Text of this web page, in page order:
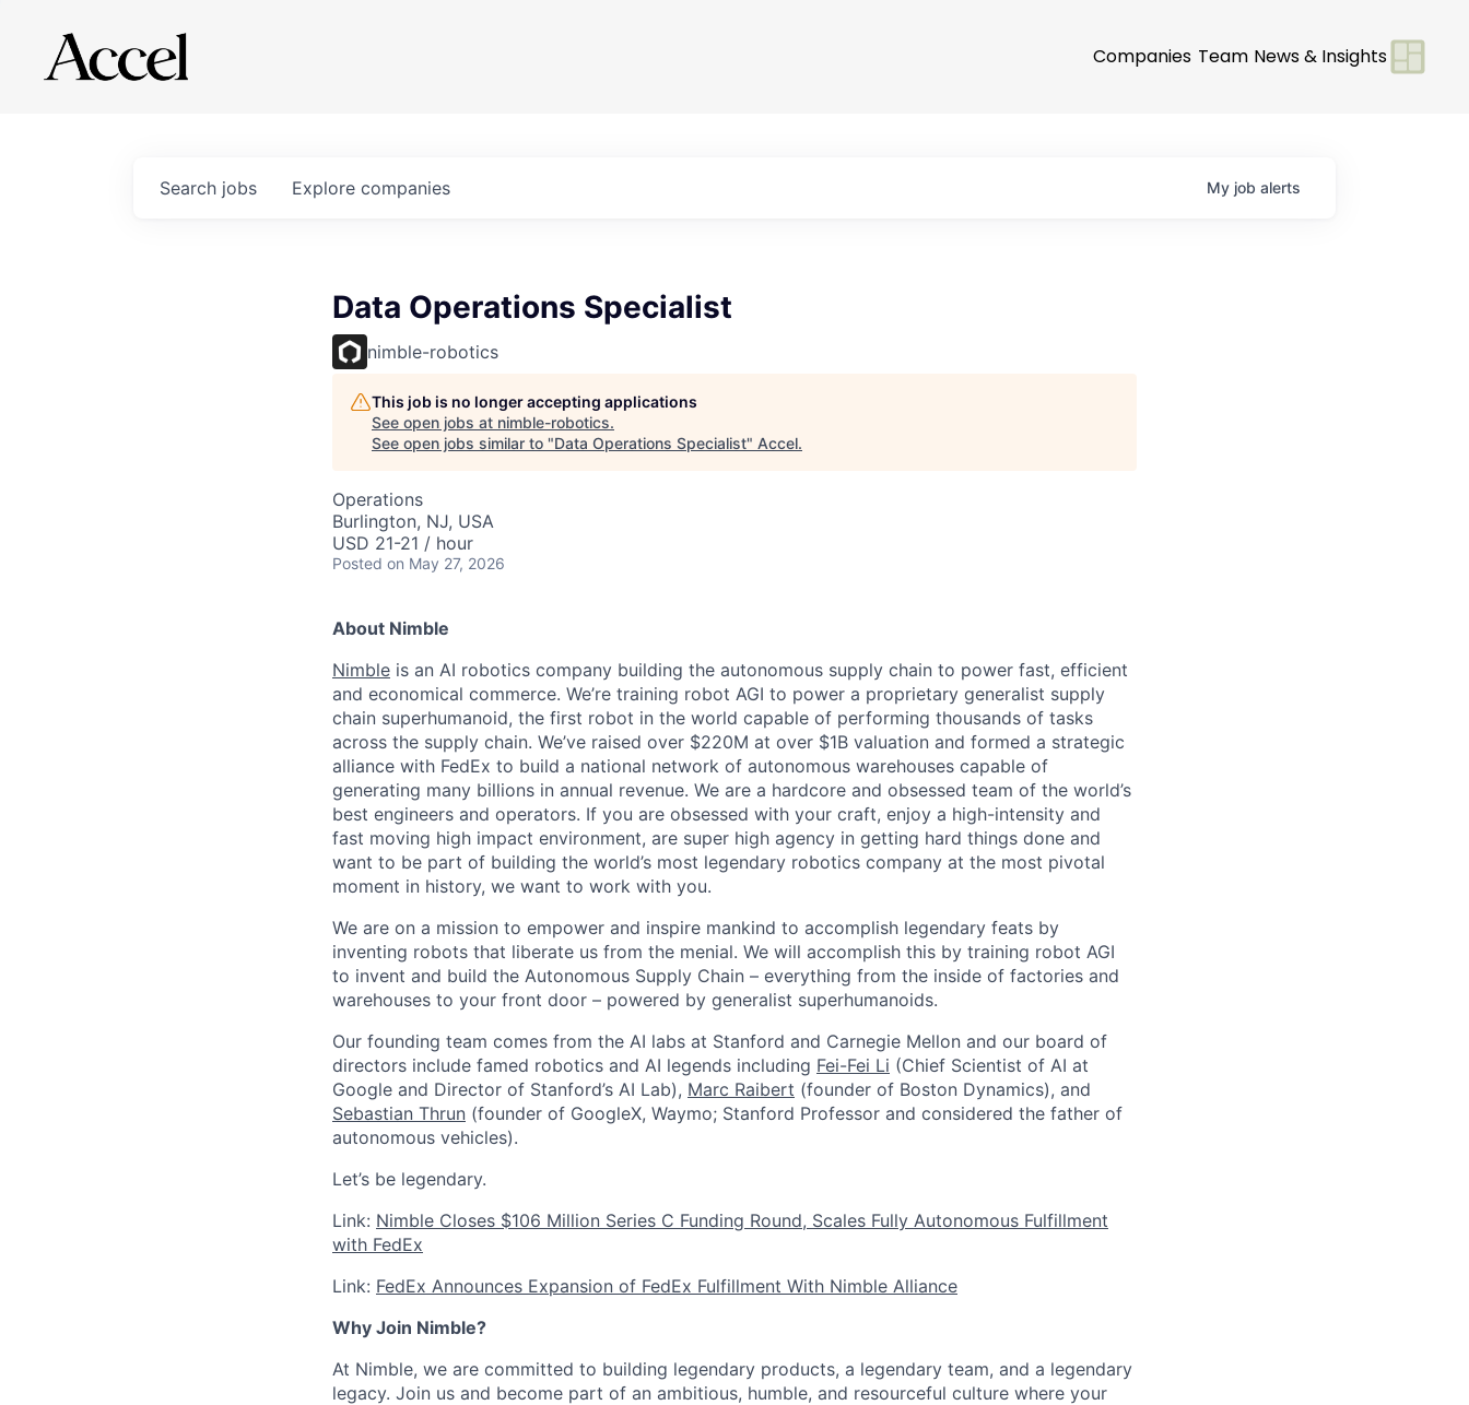
Companies Team News & Insights
Search jobs Explore companies My job alerts
Data Operations Specialist
nimble-robotics
This job is no longer accepting applications
See open jobs at nimble-robotics.
See open jobs similar to "Data Operations Specialist" Accel.
Operations
Burlington, NJ, USA
USD 21-21 / hour
Posted on May 27, 2026
About Nimble
Nimble is an AI robotics company building the autonomous supply chain to power fast, efficient
and economical commerce. We’re training robot AGI to power a proprietary generalist supply
chain superhumanoid, the first robot in the world capable of performing thousands of tasks
across the supply chain. We’ve raised over $220M at over $1B valuation and formed a strategic
alliance with FedEx to build a national network of autonomous warehouses capable of
generating many billions in annual revenue. We are a hardcore and obsessed team of the world’s
best engineers and operators. If you are obsessed with your craft, enjoy a high-intensity and
fast moving high impact environment, are super high agency in getting hard things done and
want to be part of building the world’s most legendary robotics company at the most pivotal
moment in history, we want to work with you.
We are on a mission to empower and inspire mankind to accomplish legendary feats by
inventing robots that liberate us from the menial. We will accomplish this by training robot AGI
to invent and build the Autonomous Supply Chain – everything from the inside of factories and
warehouses to your front door – powered by generalist superhumanoids.
Our founding team comes from the AI labs at Stanford and Carnegie Mellon and our board of
directors include famed robotics and AI legends including Fei-Fei Li (Chief Scientist of AI at
Google and Director of Stanford’s AI Lab), Marc Raibert (founder of Boston Dynamics), and
Sebastian Thrun (founder of GoogleX, Waymo; Stanford Professor and considered the father of
autonomous vehicles).
Let’s be legendary.
Link: Nimble Closes $106 Million Series C Funding Round, Scales Fully Autonomous Fulfillment
with FedEx
Link: FedEx Announces Expansion of FedEx Fulfillment With Nimble Alliance
Why Join Nimble?
At Nimble, we are committed to building legendary products, a legendary team, and a legendary
legacy. Join us and become part of an ambitious, humble, and resourceful culture where your